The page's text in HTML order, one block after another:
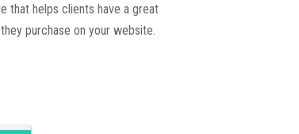
that helps clients have a great
purchase on your website.